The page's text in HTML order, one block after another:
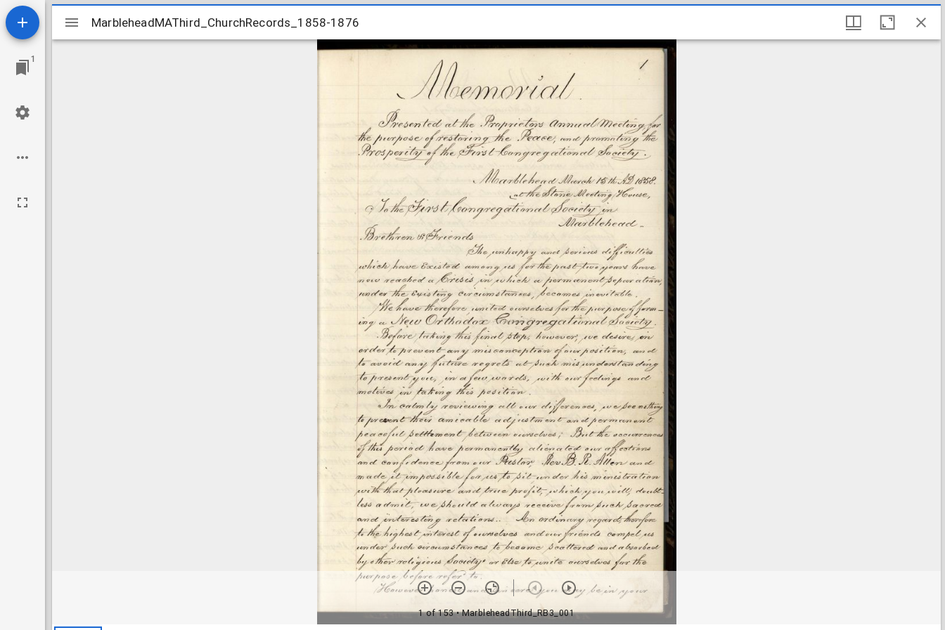
1
Mirador
viewer
MarbleheadMAThird_ChurchRecords_1858-1876
1 of 153• MarbleheadThird_RB3_001
MarbleheadMAThird_ChurchRecords_1858-1876